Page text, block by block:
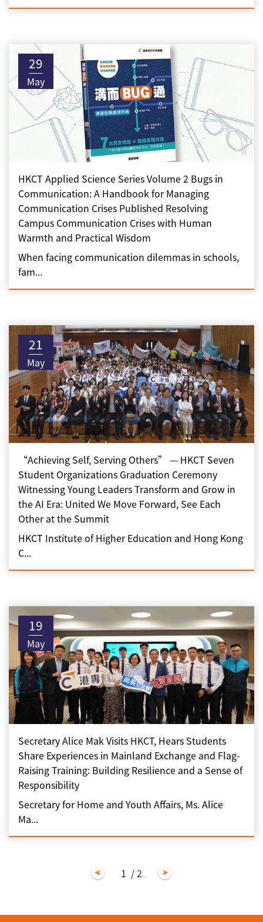
29
May
HKCT Applied Science Series Volume 2 Bugs in
Communication: A Handbook for Managing
Communication Crises Published Resolving
Campus Communication Crises with Human
Warmth and Practical Wisdom
When facing communication dilemmas in schools,
fam...
21
May
“Achieving Self, Serving Others” — HKCT Seven
Student Organizations Graduation Ceremony
Witnessing Young Leaders Transform and Grow in
the AI Era: United We Move Forward, See Each
Other at the Summit
HKCT Institute of Higher Education and Hong Kong
C...
19
May
Secretary Alice Mak Visits HKCT, Hears Students
Share Experiences in Mainland Exchange and Flag-
Raising Training: Building Resilience and a Sense of
Responsibility
Secretary for Home and Youth Affairs, Ms. Alice
Ma...
1 / 2